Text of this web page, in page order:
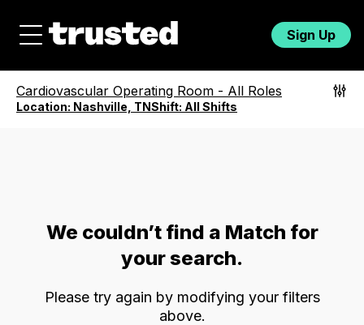
Sign Up
Cardiovascular Operating Room - All Roles
Location: Nashville, TNShift: All Shifts
We couldn’t find a Match for
your search.
Please try again by modifying your filters
above.